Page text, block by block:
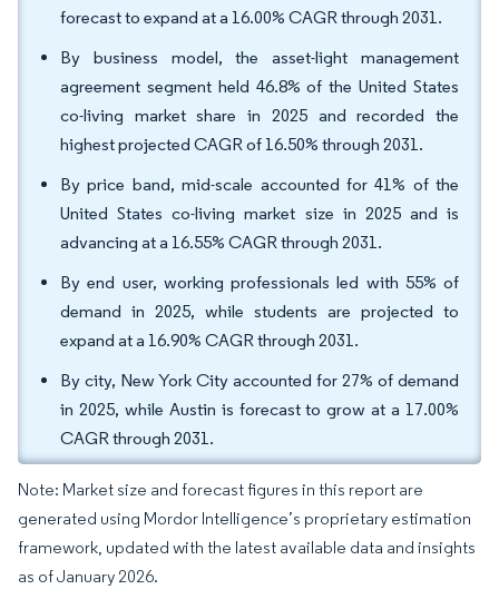
forecast to expand at a 16.00% CAGR through 2031.
By business model, the asset-light management
agreement segment held 46.8% of the United States
co-living market share in 2025 and recorded the
highest projected CAGR of 16.50% through 2031.
By price band, mid-scale accounted for 41% of the
United States co-living market size in 2025 and is
advancing at a 16.55% CAGR through 2031.
By end user, working professionals led with 55% of
demand in 2025, while students are projected to
expand at a 16.90% CAGR through 2031.
By city, New York City accounted for 27% of demand
in 2025, while Austin is forecast to grow at a 17.00%
CAGR through 2031.
Note: Market size and forecast figures in this report are
generated using Mordor Intelligence’s proprietary estimation
framework, updated with the latest available data and insights
as of January 2026.